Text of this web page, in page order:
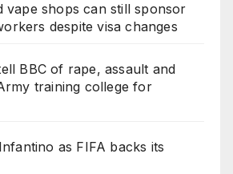
vape shops can still sponsor
despite visa changes
BBC of rape, assault and
training college for
as FIFA backs its